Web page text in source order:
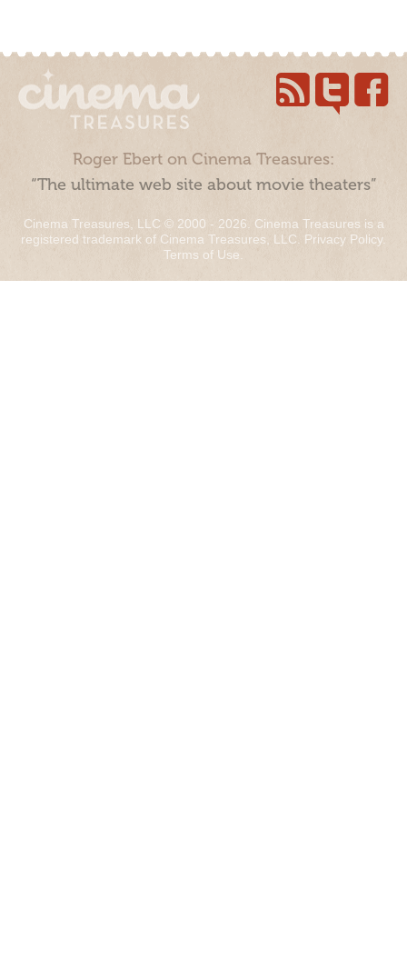
Roger Ebert on Cinema Treasures:
“The ultimate web site about movie theaters”
Cinema Treasures, LLC © 2000 - 2026. Cinema Treasures is a
registered trademark of Cinema Treasures, LLC. Privacy Policy.
Terms of Use